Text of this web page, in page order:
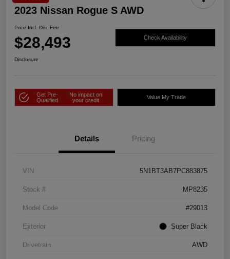
2023 Nissan Rogue S AWD
Price Incl. Doc Fee
$28,493 Check Availability
Disclosure
Get Pre-
Qualified
No impact on
your credit
Value My Trade
Details Pricing
VIN 5N1BT3AB7PC883875
Stock # MP8235
Model Code #29013
Exterior Super Black
Drivetrain AWD